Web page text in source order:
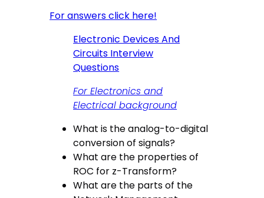
For answers click here!
Electronic Devices And
Circuits Interview
Questions
For Electronics and
Electrical background
What is the analog-to-digital
conversion of signals?
What are the properties of
ROC for z-Transform?
What are the parts of the